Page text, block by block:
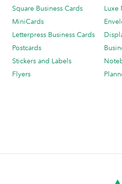
Square Business Cards
MiniCards
Letterpress Business Cards
Postcards
Stickers and Labels
Flyers
Luxe